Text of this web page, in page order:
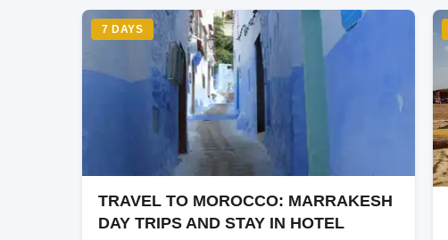
Accommodation
Deluxe rooms
Gallery
7 DAYS
TRAVEL TO MOROCCO: MARRAKESH
DAY TRIPS AND STAY IN HOTEL